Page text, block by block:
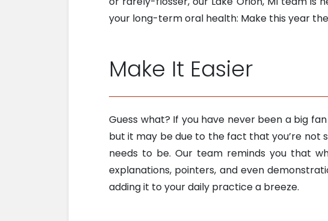
your long-term oral health: Make this year
Make It Easier
Guess what? If you have never been a big
but it may be due to the fact that you’re not
needs to be. Our team reminds you that
explanations, pointers, and even
adding it to your daily practice a breeze.